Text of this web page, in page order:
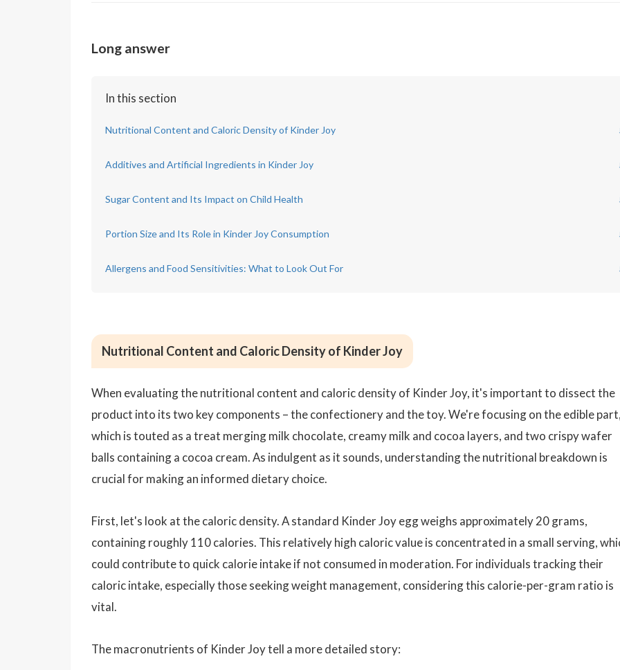
Long answer
In this section
Nutritional Content and Caloric Density of Kinder Joy
Additives and Artificial Ingredients in Kinder Joy
Sugar Content and Its Impact on Child Health
Portion Size and Its Role in Kinder Joy Consumption
Allergens and Food Sensitivities: What to Look Out For
Nutritional Content and Caloric Density of Kinder Joy
When evaluating the nutritional content and caloric density of Kinder Joy, it's important to dissect the
product into its two key components – the confectionery and the toy. We're focusing on the edible part,
which is touted as a treat merging milk chocolate, creamy milk and cocoa layers, and two crispy wafer
balls containing a cocoa cream. As indulgent as it sounds, understanding the nutritional breakdown is
crucial for making an informed dietary choice.
First, let's look at the caloric density. A standard Kinder Joy egg weighs approximately 20 grams,
containing roughly 110 calories. This relatively high caloric value is concentrated in a small serving,
could contribute to quick calorie intake if not consumed in moderation. For individuals tracking their
caloric intake, especially those seeking weight management, considering this calorie-per-gram ratio is
vital.
The macronutrients of Kinder Joy tell a more detailed story: